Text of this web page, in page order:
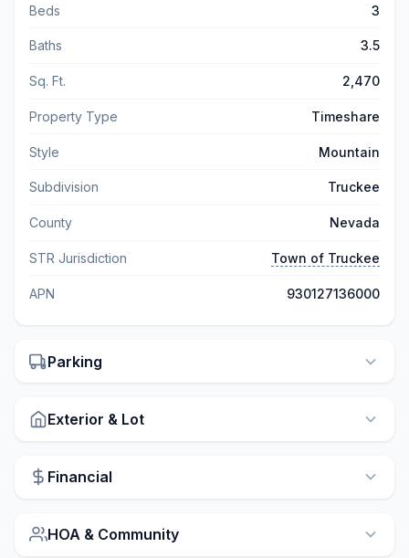
Beds 3
Baths 3.5
Sq. Ft. 2,470
Property Type Timeshare
Style Mountain
Subdivision Truckee
County Nevada
STR Jurisdiction Town of Truckee
APN 930127136000
Parking
Exterior & Lot
Financial
HOA & Community